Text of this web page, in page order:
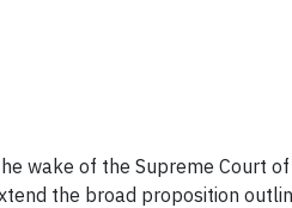
wake of the Supreme Court of
the broad proposition